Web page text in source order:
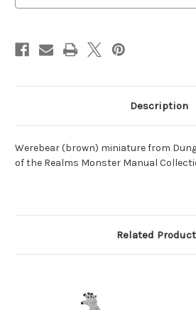
Description
Werebear (brown) miniature from
of the Realms Monster Manual
Related